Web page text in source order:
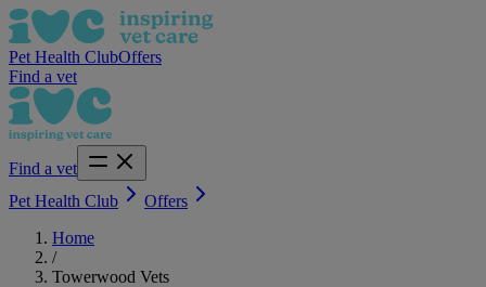
Pet Health ClubOffers
Find a vet
Find a vet
Pet Health Club
Offers
Home
/
Towerwood Vets